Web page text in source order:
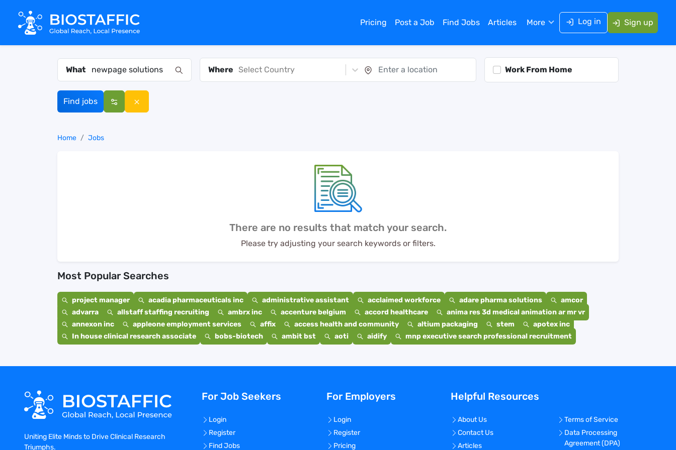
Pricing Post a Job Find Jobs Articles More Log in Sign up
What Where Select Country Work From Home
Find jobs
Home Jobs
There are no results that match your search.
Please try adjusting your search keywords or filters.
Most Popular Searches
project manager acadia pharmaceuticals inc administrative assistant acclaimed workforce adare pharma solutions
amcor
advarra
allstaff staffing recruiting ambrx inc accenture belgium accord healthcare
anima res 3d medical animation ar mr vr
annexon inc
appleone employment services affix access health and community altium packaging stem
apotex inc
In house clinical research associate
bobs-biotech ambit bst aoti aidify mnp executive search professional recruitment
Uniting Elite Minds to Drive Clinical Research
Triumphs.
For Job Seekers
Login
Register
Find Jobs
For Employers
Login
Register
Pricing
Helpful Resources
About Us
Contact Us
Articles
Terms of Service
Data Processing
Agreement (DPA)